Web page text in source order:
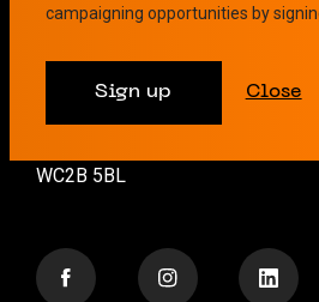
info@leukaemiauk.org.uk
WC2B 5BL
campaigning opportunities by
Sign up Close